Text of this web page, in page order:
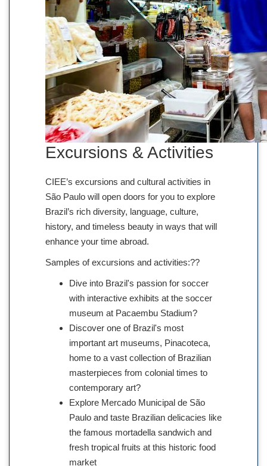
Excursions & Activities
CIEE’s excursions and cultural activities in
São Paulo will open doors for you to explore
Brazil’s rich diversity, language, culture,
history, and timeless beauty in ways that will
enhance your time abroad.
Samples of excursions and activities:??
Dive into Brazil's passion for soccer
with interactive exhibits at the soccer
museum at Pacaembu Stadium?
Discover one of Brazil's most
important art museums, Pinacoteca,
home to a vast collection of Brazilian
masterpieces from colonial times to
contemporary art?
Explore Mercado Municipal de São
Paulo and taste Brazilian delicacies like
the famous mortadella sandwich and
fresh tropical fruits at this historic food
market